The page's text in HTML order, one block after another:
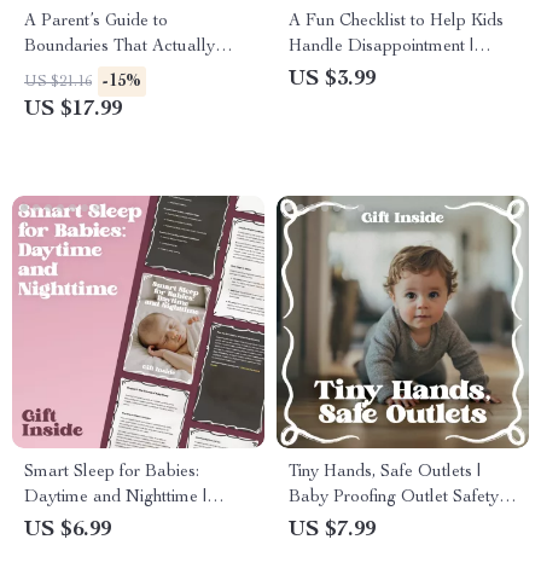
A Parent’s Guide to
Boundaries That Actually
Work | Practical Parenting
eBook for Setting Rules That
US $21.16 -15%
US $17.99
A Fun Checklist to Help Kids
Handle Disappointment |
Simple Parenting Tool for
US $3.99
Smart Sleep for Babies:
Daytime and Nighttime |
Practical Guide to baby
US $6.99
Tiny Hands, Safe Outlets |
Baby Proofing Outlet Safety
Guide for New Parents | Home
US $7.99